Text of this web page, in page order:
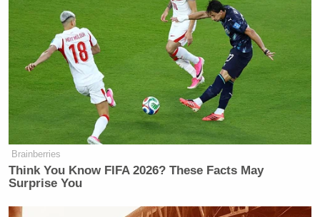
Brainberries
Think You Know FIFA 2026? These Facts May
Surprise You